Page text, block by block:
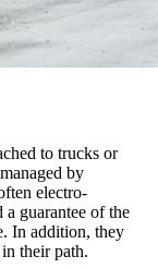
to trucks or
by
electro-
guarantee of the
In addition, they
their path.